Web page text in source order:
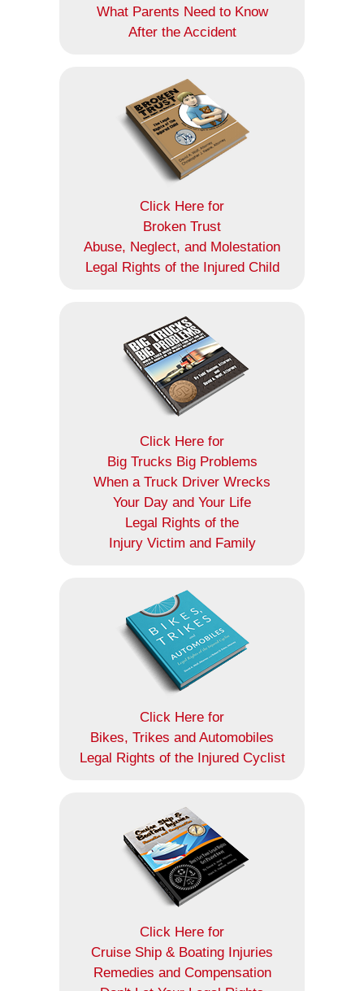
What Parents Need to Know
After the Accident
Click Here for
Broken Trust
Abuse, Neglect, and Molestation
Legal Rights of the Injured Child
Click Here for
Big Trucks Big Problems
When a Truck Driver Wrecks
Your Day and Your Life
Legal Rights of the
Injury Victim and Family
Click Here for
Bikes, Trikes and Automobiles
Legal Rights of the Injured Cyclist
Click Here for
Cruise Ship & Boating Injuries
Remedies and Compensation